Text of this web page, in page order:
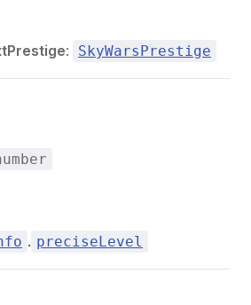
: SkyWarsPrestige
. preciseLevel